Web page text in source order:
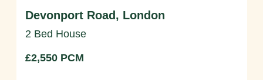
Devonport Road, London
2 Bed House
£2,550 PCM